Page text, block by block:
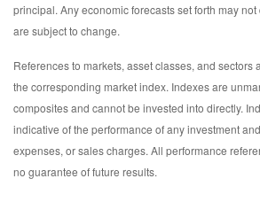
principal. Any economic forecasts set forth may
are subject to change.
References to markets, asset classes, and sectors
the corresponding market index. Indexes are
composites and cannot be invested into directly.
indicative of the performance of any investment
expenses, or sales charges. All performance
no guarantee of future results.